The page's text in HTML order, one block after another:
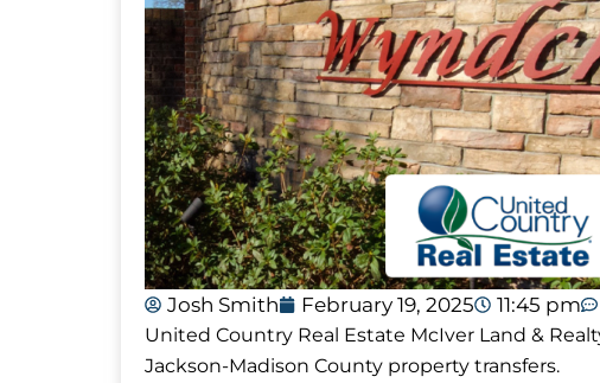
Josh Smith February 19, 2025 11:45 pm
United Country Real Estate McIver Land &
Jackson-Madison County property transfers.